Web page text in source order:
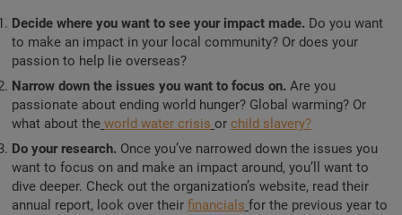
Decide where you want to see your impact made. Do you want
to make an impact in your local community? Or does your
passion to help lie overseas?
Narrow down the issues you want to focus on. Are you
passionate about ending world hunger? Global warming? Or
what about the world water crisis or child slavery?
Do your research. Once you’ve narrowed down the issues you
want to focus on and make an impact around, you’ll want to
dive deeper. Check out the organization’s website, read their
annual report, look over their financials for the previous year to